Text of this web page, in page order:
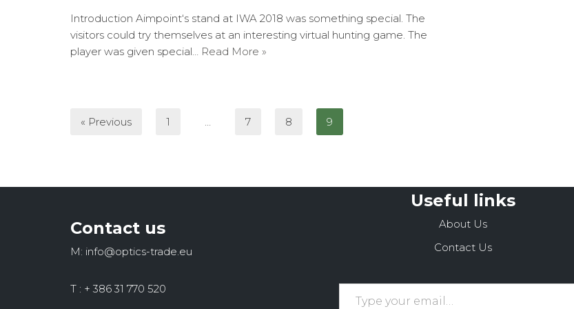
Introduction Aimpoint‘s stand at IWA 2018 was something special. The
visitors could try themselves at an interesting virtual hunting game. The
player was given special… Read More »
« Previous 1 … 7 8 9
Contact us
M: info@optics-trade.eu
T : + 386 31 770 520
Useful links
About Us
Contact Us